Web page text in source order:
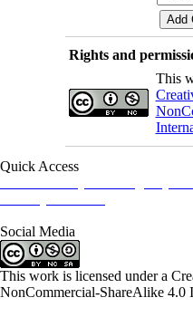
Rights and
This
Quick Access
Social Media
This work is licensed under a
NonCommercial-ShareAlike